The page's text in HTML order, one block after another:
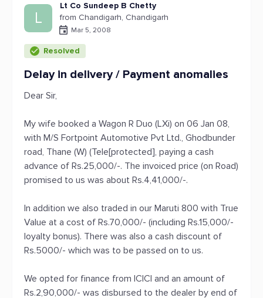
L
Lt Co Sundeep B Chetty
from Chandigarh, Chandigarh
Mar 5, 2008
Resolved
Delay in delivery / Payment anomalies
Dear Sir,
My wife booked a Wagon R Duo (LXi) on 06 Jan 08,
with M/S Fortpoint Automotive Pvt Ltd., Ghodbunder
road, Thane (W) (Tele[protected], paying a cash
advance of Rs.25,000/-. The invoiced price (on Road)
promised to us was about Rs.4,41,000/-.
In addition we also traded in our Maruti 800 with True
Value at a cost of Rs.70,000/- (including Rs.15,000/-
loyalty bonus). There was also a cash discount of
Rs.5000/- which was to be passed on to us.
We opted for finance from ICICI and an amount of
Rs.2,90,000/- was disbursed to the dealer by end of